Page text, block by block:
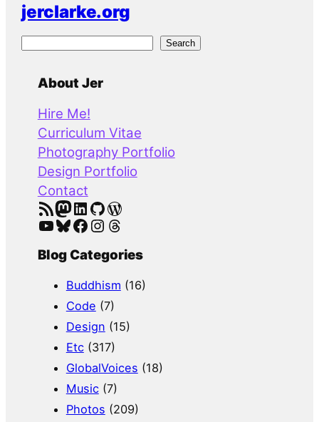
jerclarke.org
Search
About Jer
Hire Me!
Curriculum Vitae
Photography Portfolio
Design Portfolio
Contact
RSS Feed Mastodon LinkedIn GitHub WordPress
YouTube Bluesky Facebook Instagram Threads
Blog Categories
Buddhism (16)
Code (7)
Design (15)
Etc(317)
GlobalVoices (18)
Music(7)
Photos (209)